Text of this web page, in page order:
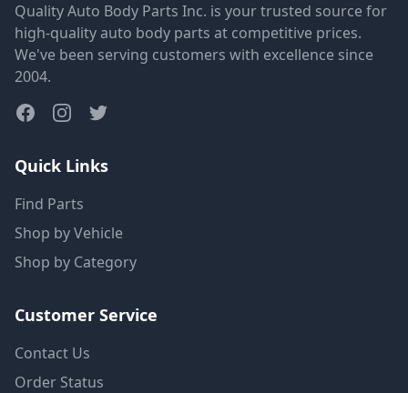
Quality Auto Body Parts Inc. is your trusted source for
high-quality auto body parts at competitive prices.
We've been serving customers with excellence since
2004.
Quick Links
Find Parts
Shop by Vehicle
Shop by Category
Customer Service
Contact Us
Order Status